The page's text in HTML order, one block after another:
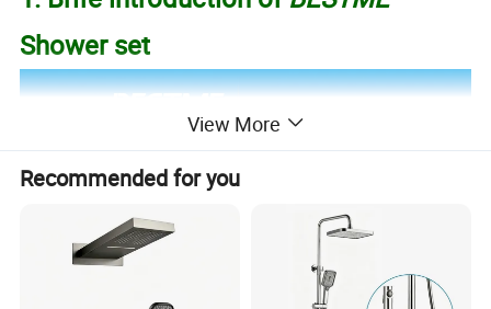
Shower set
View More
Recommended for you